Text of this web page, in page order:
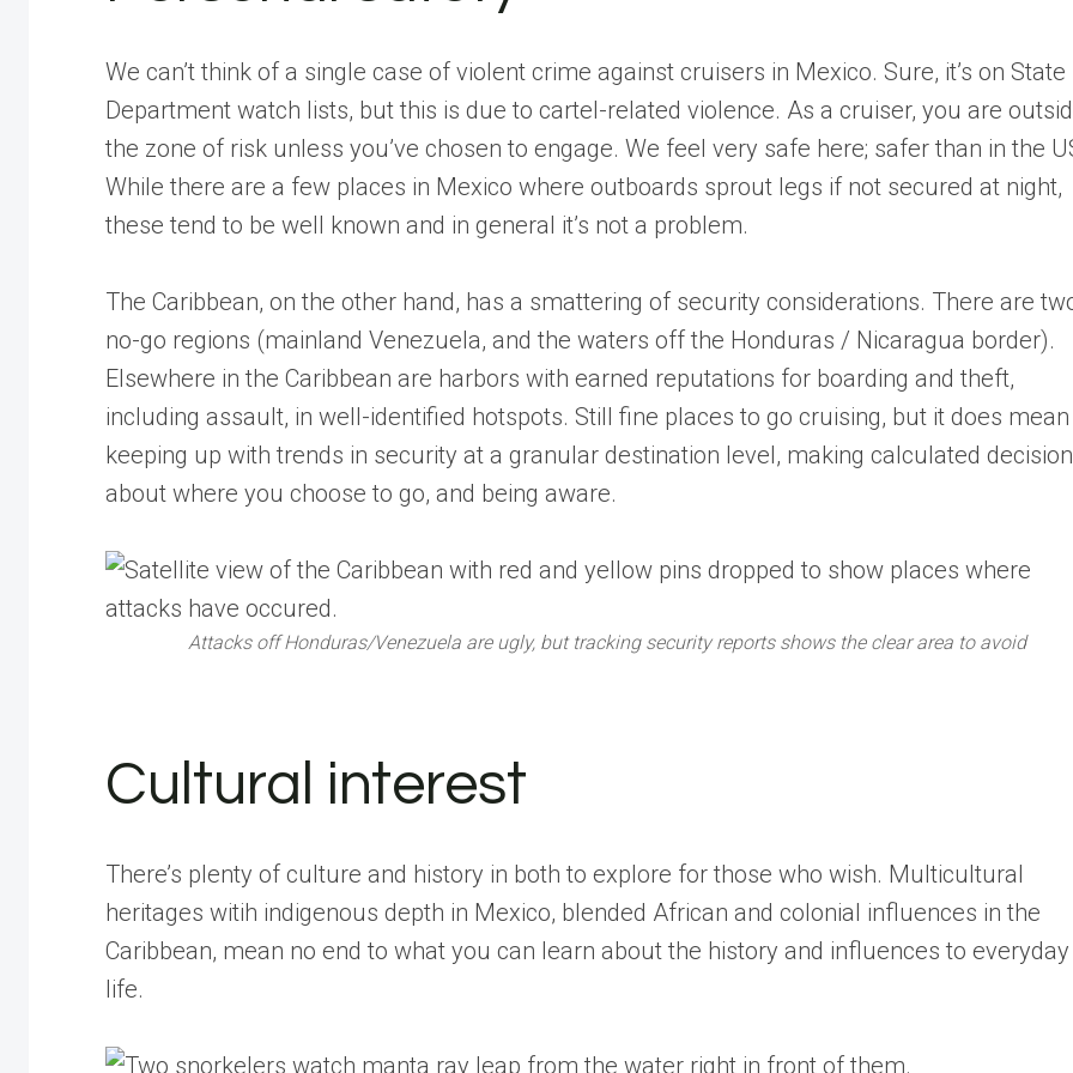
We can’t think of a single case of violent crime against cruisers in Mexico. Sure, it’s on State
Department watch lists, but this is due to cartel-related violence. As a cruiser, you are
the zone of risk unless you’ve chosen to engage. We feel very safe here; safer than in the
While there are a few places in Mexico where outboards sprout legs if not secured at night,
these tend to be well known and in general it’s not a problem.
The Caribbean, on the other hand, has a smattering of security considerations. There are
no-go regions (mainland Venezuela, and the waters off the Honduras / Nicaragua border).
Elsewhere in the Caribbean are harbors with earned reputations for boarding and theft,
including assault, in well-identified hotspots. Still fine places to go cruising, but it does mean
keeping up with trends in security at a granular destination level, making calculated
about where you choose to go, and being aware.
Attacks off Honduras/Venezuela are ugly, but tracking security reports shows the clear area to avoid
Cultural interest
There’s plenty of culture and history in both to explore for those who wish. Multicultural
heritages witih indigenous depth in Mexico, blended African and colonial influences in the
Caribbean, mean no end to what you can learn about the history and influences to everyday
life.